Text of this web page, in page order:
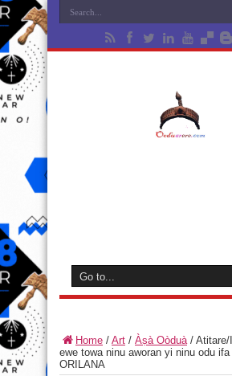
Home / Art / Àṣà Oòduà/ Atitare/
ewe towa ninu aworan yi ninu odu ifa
ORILANA